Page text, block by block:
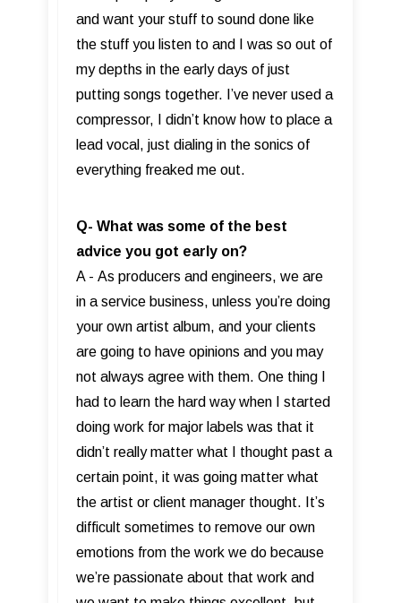
and want your stuff to sound done like
the stuff you listen to and I was so out of
my depths in the early days of just
putting songs together. I’ve never used a
compressor, I didn’t know how to place a
lead vocal, just dialing in the sonics of
everything freaked me out.
Q- What was some of the best
advice you got early on?
A - As producers and engineers, we are
in a service business, unless you’re doing
your own artist album, and your clients
are going to have opinions and you may
not always agree with them. One thing I
had to learn the hard way when I started
doing work for major labels was that it
didn’t really matter what I thought past a
certain point, it was going matter what
the artist or client manager thought. It’s
difficult sometimes to remove our own
emotions from the work we do because
we’re passionate about that work and